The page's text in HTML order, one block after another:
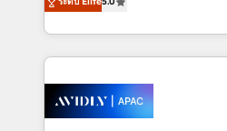
Mindedness, and Clarity. We are driven to win for the
collective good of the
things are happening.
generating aspect of your business.
HubSpot Elite Solutions
nerds who can harness
experience. Working hand-in-hand with your team,
we’ll assemble a RevOps